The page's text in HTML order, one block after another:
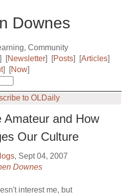
Downes
Community
] [Newsletter] [Posts] [Articles]
] [Now]
to OLDaily
Amateur and How
Our Culture
, Sept 04, 2007
Downes
interest me, but